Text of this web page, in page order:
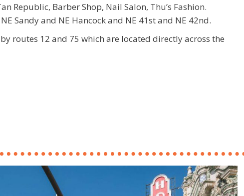
Republic, Barber Shop, Nail Salon, Thu’s Fashion.
Sandy and NE Hancock and NE 41st and NE 42nd.
routes 12 and 75 which are located directly across the